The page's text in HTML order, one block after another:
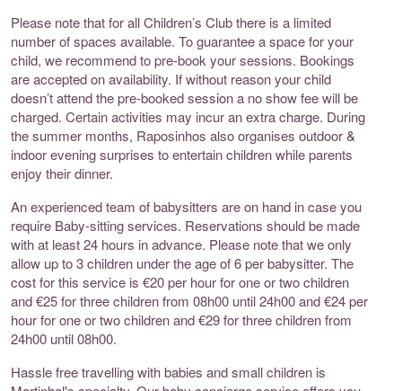
Please note that for all Children’s Club there is a limited
number of spaces available. To guarantee a space for your
child, we recommend to pre-book your sessions. Bookings
are accepted on availability. If without reason your child
doesn’t attend the pre-booked session a no show fee will be
charged. Certain activities may incur an extra charge. During
the summer months, Raposinhos also organises outdoor &
indoor evening surprises to entertain children while parents
enjoy their dinner.
An experienced team of babysitters are on hand in case you
require Baby-sitting services. Reservations should be made
with at least 24 hours in advance. Please note that we only
allow up to 3 children under the age of 6 per babysitter. The
cost for this service is €20 per hour for one or two children
and €25 for three children from 08h00 until 24h00 and €24 per
hour for one or two children and €29 for three children from
24h00 until 08h00.
Hassle free travelling with babies and small children is